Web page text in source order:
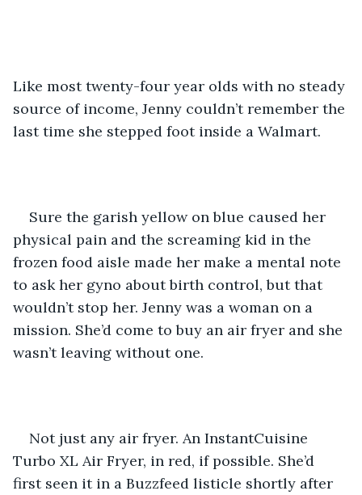
Like most twenty-four year olds with no steady
source of income, Jenny couldn’t remember the
last time she stepped foot inside a Walmart.
Sure the garish yellow on blue caused her
physical pain and the screaming kid in the
frozen food aisle made her make a mental note
to ask her gyno about birth control, but that
wouldn’t stop her. Jenny was a woman on a
mission. She’d come to buy an air fryer and she
wasn’t leaving without one.
Not just any air fryer. An InstantCuisine
Turbo XL Air Fryer, in red, if possible. She’d
first seen it in a Buzzfeed listicle shortly after